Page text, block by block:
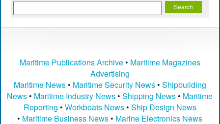
Maritime Publications Archive• Maritime Magazines
Advertising
Maritime News• Maritime Security News• Shipbuilding
News • Maritime Industry News •Shipping News • Maritime
Reporting • Workboats News• Ship Design News
• Maritime Business News • Marine Electronics News